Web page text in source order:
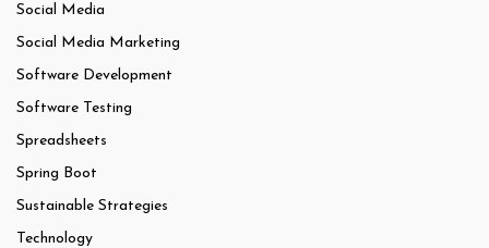
Social Media
Social Media Marketing
Software Development
Software Testing
Spreadsheets
Spring Boot
Sustainable Strategies
Technology